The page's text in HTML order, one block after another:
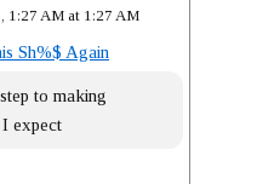
1:27 AM at 1:27 AM
Sh%$ Again
to making
expect